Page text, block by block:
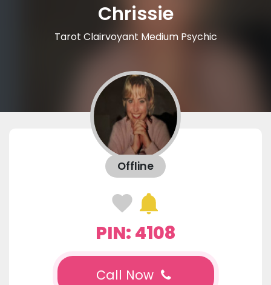
Chrissie
Tarot Clairvoyant Medium Psychic
Offline
PIN: 4108
Call Now